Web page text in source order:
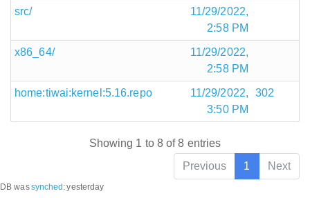
src/
11/29/2022,
2:58 PM
x86_64/
11/29/2022,
2:58 PM
home:tiwai:kernel:5.16.repo
11/29/2022,
3:50 PM
302
Showing 1 to 8 of 8 entries
Previous
1 Next
DB wassynched :yesterday